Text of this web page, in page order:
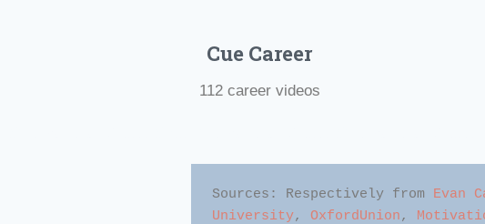
Cue Career
112 career videos
Sources: Respectively from Evan
University, OxfordUnion,